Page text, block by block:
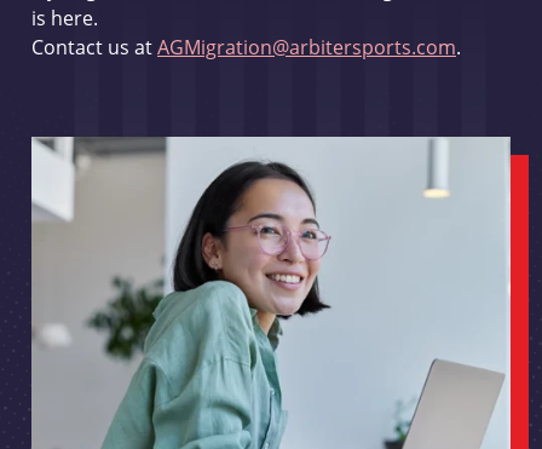
is here.
Contact us atAGMigration@arbitersports.com.